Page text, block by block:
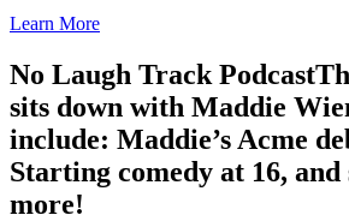
Learn More
No Laugh Track Podcast
sits down with Maddie
include: Maddie’s Acme
Starting comedy at 16, and
more!